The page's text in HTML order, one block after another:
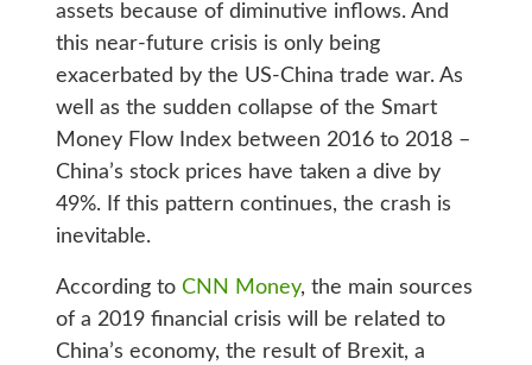
assets because of diminutive inflows. And
this near-future crisis is only being
exacerbated by the US-China trade war. As
well as the sudden collapse of the Smart
Money Flow Index between 2016 to 2018 –
China’s stock prices have taken a dive by
49%. If this pattern continues, the crash is
inevitable.
According to CNN Money, the main sources
of a 2019 financial crisis will be related to
China’s economy, the result of Brexit, a